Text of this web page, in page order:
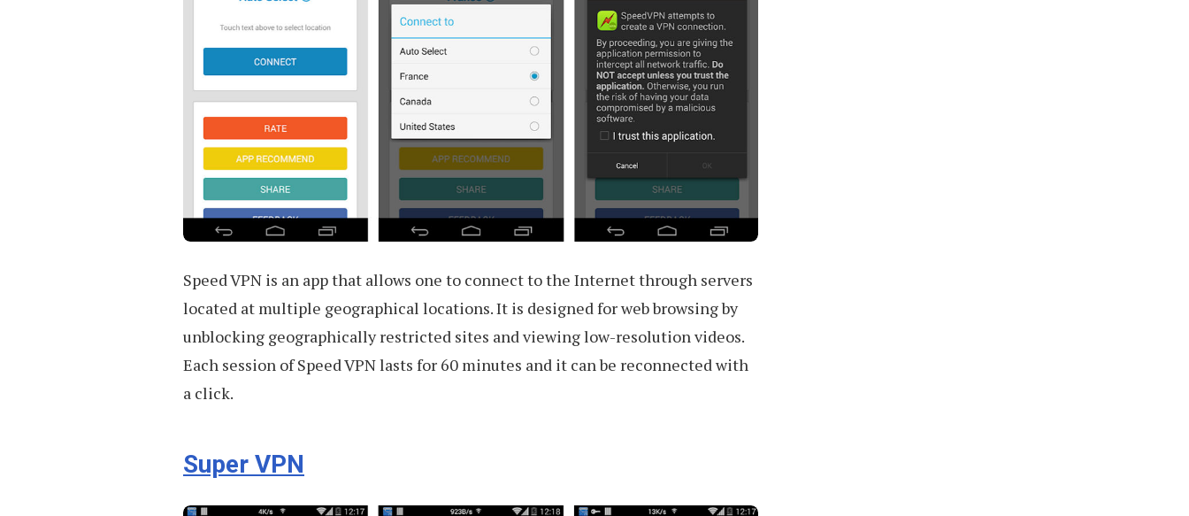
Speed VPN is an app that allows one to connect to the Internet through servers
located at multiple geographical locations. It is designed for web browsing by
unblocking geographically restricted sites and viewing low-resolution videos.
Each session of Speed VPN lasts for 60 minutes and it can be reconnected with
a click.
Super VPN